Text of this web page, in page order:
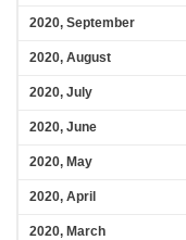
2020, September
2020, August
2020, July
2020, June
2020, May
2020, April
2020, March